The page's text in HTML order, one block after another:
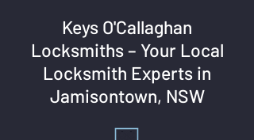
Keys O'Callaghan
Locksmiths – Your Local
Locksmith Experts in
Jamisontown, NSW